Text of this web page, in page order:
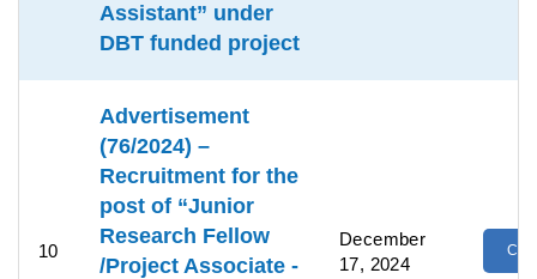
Assistant” under
DBT funded project
10
Advertisement
(76/2024) –
Recruitment for the
post of “Junior
Research Fellow
/Project Associate -
December
17, 2024